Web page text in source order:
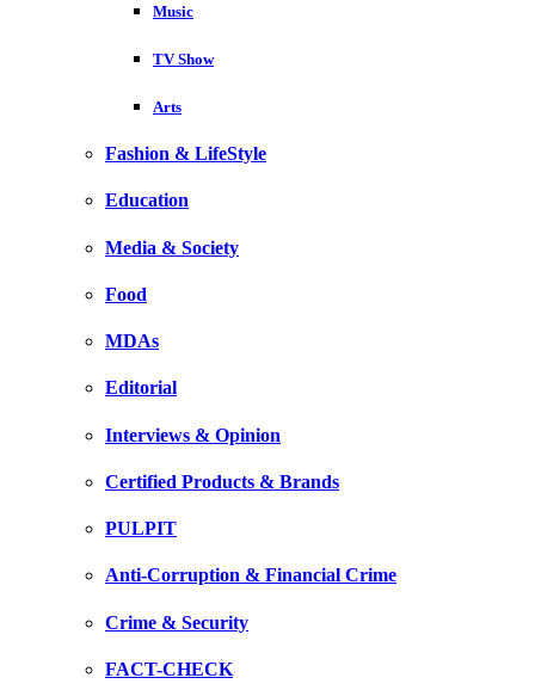
Music
TV Show
Arts
Fashion & LifeStyle
Education
Media & Society
Food
MDAs
Editorial
Interviews & Opinion
Certified Products & Brands
PULPIT
Anti-Corruption & Financial Crime
Crime & Security
FACT-CHECK